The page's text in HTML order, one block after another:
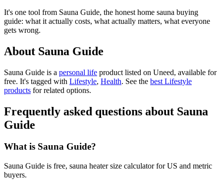
It's one tool from Sauna Guide, the honest home sauna buying
guide: what it actually costs, what actually matters, what everyone
gets wrong.
About Sauna Guide
Sauna Guide is a personal life product listed on Uneed, available for
free. It's tagged with Lifestyle, Health. See the best Lifestyle
products for related options.
Frequently asked questions about Sauna
Guide
What is Sauna Guide?
Sauna Guide is free, sauna heater size calculator for US and metric
buyers.